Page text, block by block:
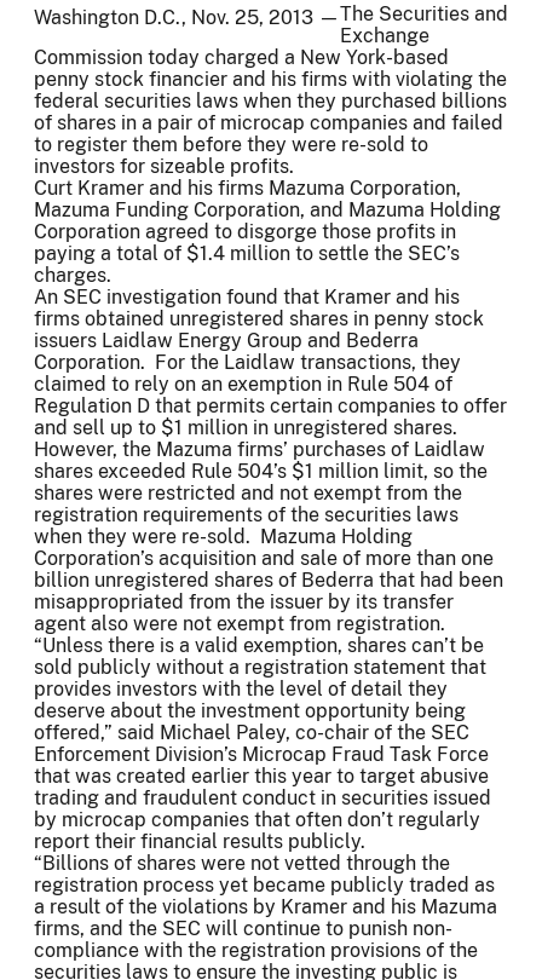
Washington D.C., Nov. 25, 2013 —The Securities and
Exchange
Commission today charged a New York-based
penny stock financier and his firms with violating the
federal securities laws when they purchased billions
of shares in a pair of microcap companies and failed
to register them before they were re-sold to
investors for sizeable profits.
Curt Kramer and his firms Mazuma Corporation,
Mazuma Funding Corporation, and Mazuma Holding
Corporation agreed to disgorge those profits in
paying a total of $1.4 million to settle the SEC’s
charges.
An SEC investigation found that Kramer and his
firms obtained unregistered shares in penny stock
issuers Laidlaw Energy Group and Bederra
Corporation. For the Laidlaw transactions, they
claimed to rely on an exemption in Rule 504 of
Regulation D that permits certain companies to offer
and sell up to $1 million in unregistered shares.
However, the Mazuma firms’ purchases of Laidlaw
shares exceeded Rule 504’s $1 million limit, so the
shares were restricted and not exempt from the
registration requirements of the securities laws
when they were re-sold. Mazuma Holding
Corporation’s acquisition and sale of more than one
billion unregistered shares of Bederra that had been
misappropriated from the issuer by its transfer
agent also were not exempt from registration.
“Unless there is a valid exemption, shares can’t be
sold publicly without a registration statement that
provides investors with the level of detail they
deserve about the investment opportunity being
offered,” said Michael Paley, co-chair of the SEC
Enforcement Division’s Microcap Fraud Task Force
that was created earlier this year to target abusive
trading and fraudulent conduct in securities issued
by microcap companies that often don’t regularly
report their financial results publicly.
“Billions of shares were not vetted through the
registration process yet became publicly traded as
a result of the violations by Kramer and his Mazuma
firms, and the SEC will continue to punish non-
compliance with the registration provisions of the
securities laws to ensure the investing public is